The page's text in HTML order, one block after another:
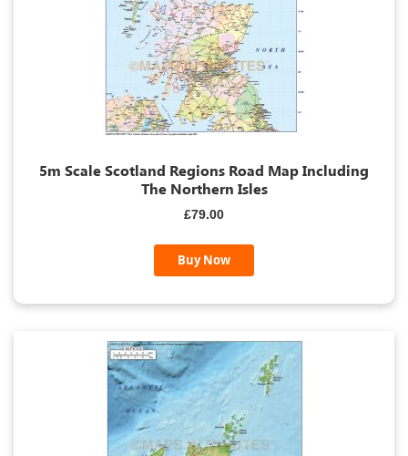
5m Scale Scotland Regions Road Map Including
The Northern Isles
£79.00
Buy Now